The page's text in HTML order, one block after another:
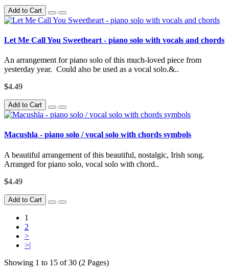
Add to Cart
Let Me Call You Sweetheart - piano solo with vocals and chords
An arrangement for piano solo of this much-loved piece from
yesterday year. Could also be used as a vocal solo.&..
$4.49
Add to Cart
Macushla - piano solo / vocal solo with chords symbols
A beautiful arrangement of this beautiful, nostalgic, Irish song.
Arranged for piano solo, vocal solo with chord..
$4.49
Add to Cart
1
2
>
>|
Showing 1 to 15 of 30 (2 Pages)